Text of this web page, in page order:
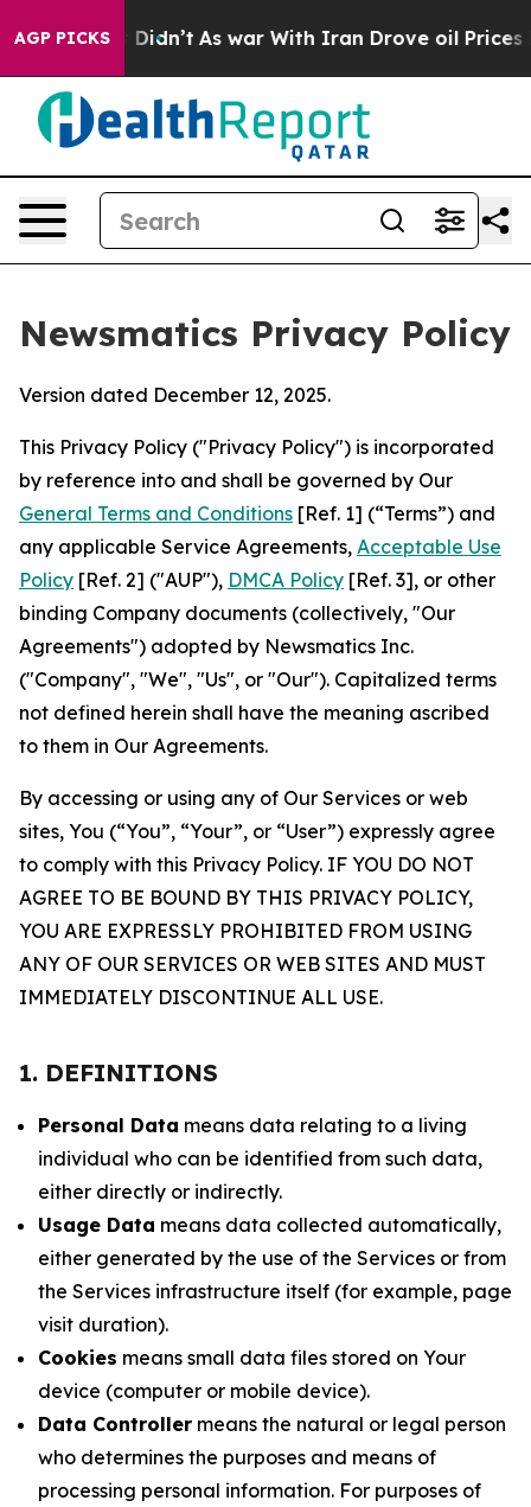
AGP PICKS
it Didn’t As war With Iran Drove oil Prices Higher,
Newsmatics Privacy Policy
Version dated December 12, 2025.
This Privacy Policy ("Privacy Policy") is incorporated
by reference into and shall be governed by Our
General Terms and Conditions [Ref. 1] (“Terms”) and
any applicable Service Agreements, Acceptable Use
Policy [Ref. 2] ("AUP"), DMCA Policy [Ref. 3], or other
binding Company documents (collectively, "Our
Agreements") adopted by Newsmatics Inc.
("Company", "We", "Us", or "Our"). Capitalized terms
not defined herein shall have the meaning ascribed
to them in Our Agreements.
By accessing or using any of Our Services or web
sites, You (“You”, “Your”, or “User”) expressly agree
to comply with this Privacy Policy. IF YOU DO NOT
AGREE TO BE BOUND BY THIS PRIVACY POLICY,
YOU ARE EXPRESSLY PROHIBITED FROM USING
ANY OF OUR SERVICES OR WEB SITES AND MUST
IMMEDIATELY DISCONTINUE ALL USE.
1. DEFINITIONS
Personal Data means data relating to a living
individual who can be identified from such data,
either directly or indirectly.
Usage Data means data collected automatically,
either generated by the use of the Services or from
the Services infrastructure itself (for example, page
visit duration).
Cookies means small data files stored on Your
device (computer or mobile device).
Data Controller means the natural or legal person
who determines the purposes and means of
processing personal information. For purposes of